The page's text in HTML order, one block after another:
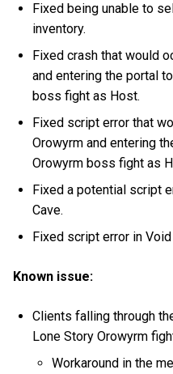
Fixed being unable to
inventory.
Fixed crash that would
and entering the portal
boss fight as Host.
Fixed script error that
Orowyrm and entering
Orowyrm boss fight as
Fixed a potential script
Cave.
Fixed script error in
Known issue:
Clients falling through
Lone Story Orowyrm
Workaround in the